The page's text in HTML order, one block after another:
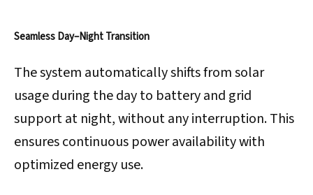
Seamless Day–Night Transition
The system automatically shifts from solar
usage during the day to battery and grid
support at night, without any interruption. This
ensures continuous power availability with
optimized energy use.